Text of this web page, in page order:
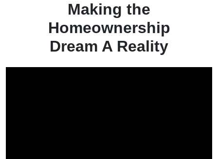
Making the
Homeownership
Dream A Reality